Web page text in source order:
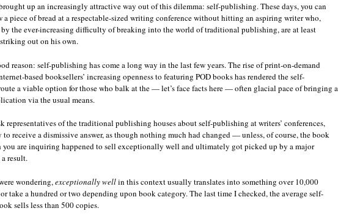
up an increasingly attractive way out of this dilemma: self-publishing. These days, you can
a piece of bread at a respectable-sized writing conference without hitting an aspiring writer who,
by the ever-increasing difficulty of breaking into the world of traditional publishing, are at least
out on his own.
reason: self-publishing has come a long way in the last few years. The rise of print-on-demand
based booksellers’ increasing openness to featuring POD books has rendered the self-
a viable option for those who balk at the — let’s face facts here — often glacial pace of bringing a
via the usual means.
representatives of the traditional publishing houses about self-publishing at writers’ conferences,
to receive a dismissive answer, as though nothing much had changed — unless, of course, the book
you are inquiring happened to sell exceptionally well and ultimately got picked up by a major
result.
wondering, exceptionally wellin this context usually translates into something over 10,000
take a hundred or two depending upon book category. The last time I checked, the average self-
sells less than 500 copies.